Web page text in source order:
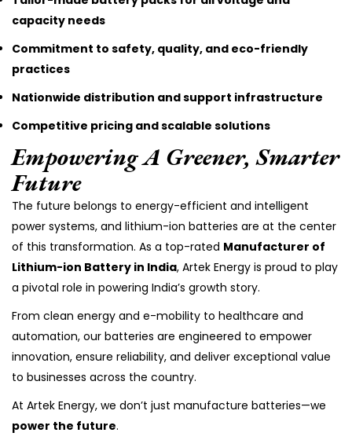
capacity needs
Commitment to safety, quality, and eco-friendly
practices
Nationwide distribution and support infrastructure
Competitive pricing and scalable solutions
Empowering A Greener, Smarter
Future
The future belongs to energy-efficient and intelligent
power systems, and lithium-ion batteries are at the center
of this transformation. As a top-rated Manufacturer of
Lithium-ion Battery in India, Artek Energy is proud to play
a pivotal role in powering India’s growth story.
From clean energy and e-mobility to healthcare and
automation, our batteries are engineered to empower
innovation, ensure reliability, and deliver exceptional value
to businesses across the country.
At Artek Energy, we don’t just manufacture batteries—we
power the future.